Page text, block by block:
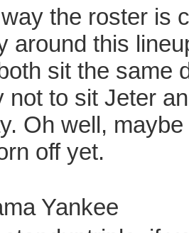
the roster is
around this
sit the same
not to sit Jeter
Oh well,
off yet.
Yankee